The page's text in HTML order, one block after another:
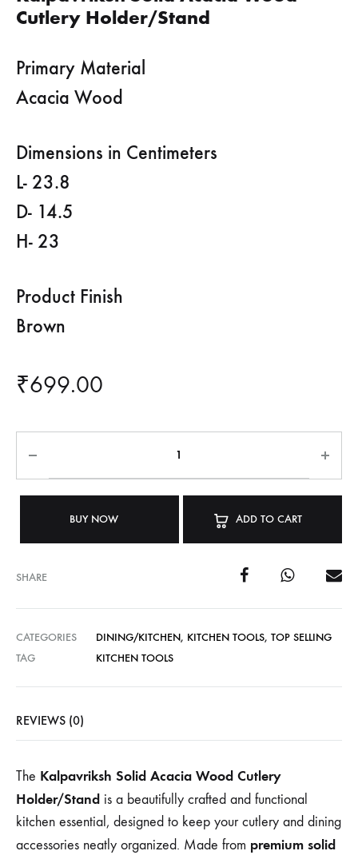
Cutlery Holder/Stand
Primary Material
Acacia Wood
Dimensions in Centimeters
L- 23.8
D- 14.5
H- 23
Product Finish
Brown
₹699.00
BUY NOW ADD TO CART
SHARE
CATEGORIES DINING/KITCHEN, KITCHEN TOOLS, TOP SELLING
TAG
KITCHEN TOOLS
REVIEWS (0)
The Kalpavriksh Solid Acacia Wood Cutlery
Holder/Stand is a beautifully crafted and functional
kitchen essential, designed to keep your cutlery and dining
accessories neatly organized. Made from premium solid